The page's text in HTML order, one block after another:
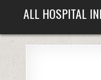
ALL HOSPITAL